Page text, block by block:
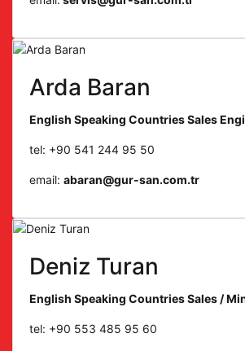
Arda Baran
English Speaking Countries Sales
tel: +90 541 244 95 50
email: abaran@gur-san.com.tr
Deniz Turan
English Speaking Countries Sales /
tel: +90 553 485 95 60